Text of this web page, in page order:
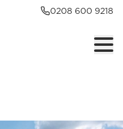
0208 600 9218